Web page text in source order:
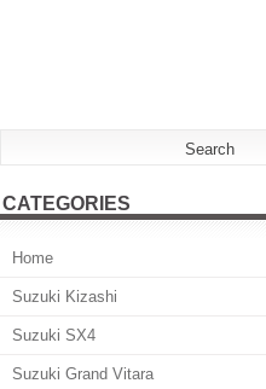
CATEGORIES
Home
Suzuki Kizashi
Suzuki SX4
Suzuki Grand Vitara